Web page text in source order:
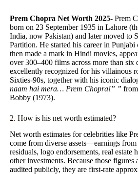
Prem Chopra Net Worth 2025- Prem
born on 23 September 1935 in Lahore
India, now Pakistan) and later moved to
Partition. He started his career in Punjabi
then made a mark in Hindi movies,
over 300–400 films across more than six
excellently recognized for his villainous
Sixties-90s, together with his iconic
naam hai mera… Prem Chopra!” ”
Bobby (1973).
2. How is his net worth estimated?
Net worth estimates for celebrities like
come from diverse assets—earnings
residuals, logo endorsements, real estate
other investments. Because those figures
audited publicly, they are first-rate